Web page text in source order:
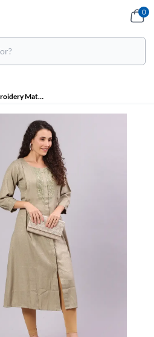
0
Cotton Embroidery Maternity Kurta for Women